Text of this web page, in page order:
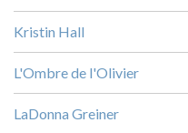
Kristin Hall
L'Ombre de l'Olivier
LaDonna Greiner